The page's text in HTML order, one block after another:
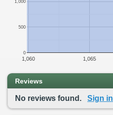
1,060 1,065
0
500
1,000
Reviews
No reviews found. Sign in